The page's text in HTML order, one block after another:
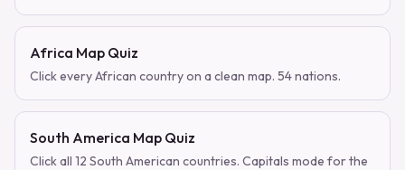
Africa Map Quiz
Click every African country on a clean map. 54 nations.
South America Map Quiz
Click all 12 South American countries. Capitals mode for the